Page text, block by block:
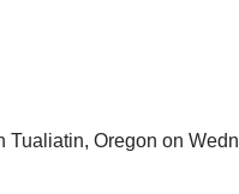
Oregon on